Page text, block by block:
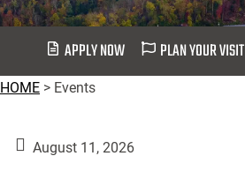
APPLY NOW PLAN YOUR VISIT
HOME > Events
August 11, 2026